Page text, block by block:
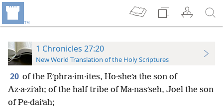
1 Chronicles 27:20
New World Translation of the Holy Scriptures
20 of the Eʹphra·im·ites, Ho·sheʹa the son of
Az·a·ziʹah; of the half tribe of Ma·nasʹseh, Joel the son
of Pe·daiʹah;